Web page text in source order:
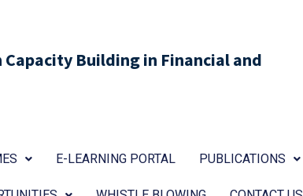
Building in Financial and
E-LEARNING PORTAL PUBLICATIONS